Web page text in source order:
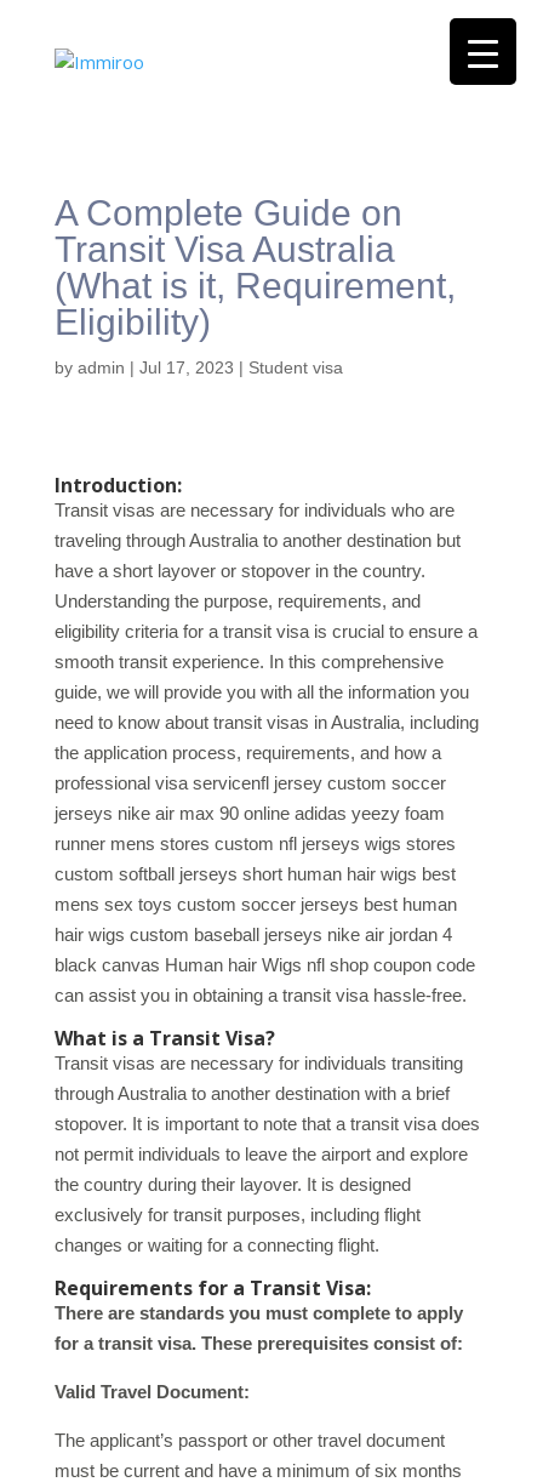
A Complete Guide on
Transit Visa Australia
(What is it, Requirement,
Eligibility)
by admin | Jul 17, 2023 | Student visa
Introduction:
Transit visas are necessary for individuals who are
traveling through Australia to another destination but
have a short layover or stopover in the country.
Understanding the purpose, requirements, and
eligibility criteria for a transit visa is crucial to ensure a
smooth transit experience. In this comprehensive
guide, we will provide you with all the information you
need to know about transit visas in Australia, including
the application process, requirements, and how a
professional visa servicenfl jersey custom soccer
jerseys nike air max 90 online adidas yeezy foam
runner mens stores custom nfl jerseys wigs stores
custom softball jerseys short human hair wigs best
mens sex toys custom soccer jerseys best human
hair wigs custom baseball jerseys nike air jordan 4
black canvas Human hair Wigs nfl shop coupon code
can assist you in obtaining a transit visa hassle-free.
What is a Transit Visa?
Transit visas are necessary for individuals transiting
through Australia to another destination with a brief
stopover. It is important to note that a transit visa does
not permit individuals to leave the airport and explore
the country during their layover. It is designed
exclusively for transit purposes, including flight
changes or waiting for a connecting flight.
Requirements for a Transit Visa:
There are standards you must complete to apply
for a transit visa. These prerequisites consist of:
Valid Travel Document:
The applicant’s passport or other travel document
must be current and have a minimum of six months